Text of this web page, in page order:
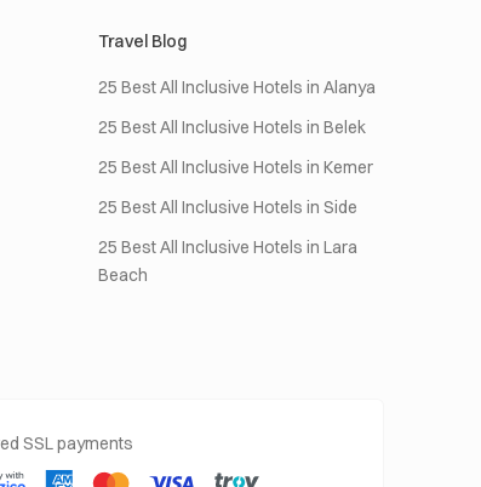
Travel Blog
25 Best All Inclusive Hotels in Alanya
25 Best All Inclusive Hotels in Belek
25 Best All Inclusive Hotels in Kemer
25 Best All Inclusive Hotels in Side
25 Best All Inclusive Hotels in Lara
Beach
SSL payments